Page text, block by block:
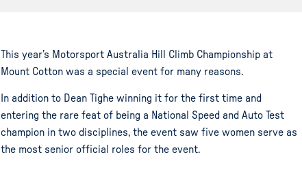
This year’s Motorsport Australia Hill Climb Championship at
Mount Cotton was a special event for many reasons.
In addition to Dean Tighe winning it for the first time and
entering the rare feat of being a National Speed and Auto Test
champion in two disciplines, the event saw five women serve as
the most senior official roles for the event.